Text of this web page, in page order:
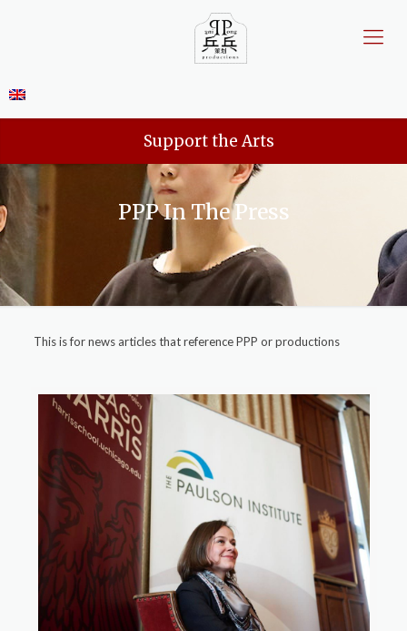
Support the Arts
PPP In The Press
This is for news articles that reference PPP or productions